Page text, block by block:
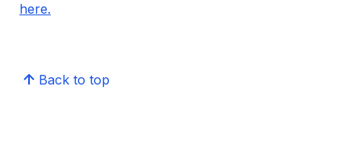
here.
Back to top